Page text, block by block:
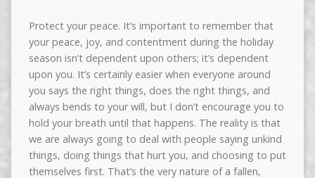
Protect your peace. It’s important to remember that
your peace, joy, and contentment during the holiday
season isn’t dependent upon others; it’s dependent
upon you. It’s certainly easier when everyone around
you says the right things, does the right things, and
always bends to your will, but I don’t encourage you to
hold your breath until that happens. The reality is that
we are always going to deal with people saying unkind
things, doing things that hurt you, and choosing to put
themselves first. That’s the very nature of a fallen,